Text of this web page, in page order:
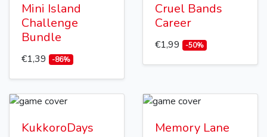
Mini Island
Challenge
Bundle
€1,39 -86%
Cruel Bands
Career
€1,99 -50%
KukkoroDays Memory Lane